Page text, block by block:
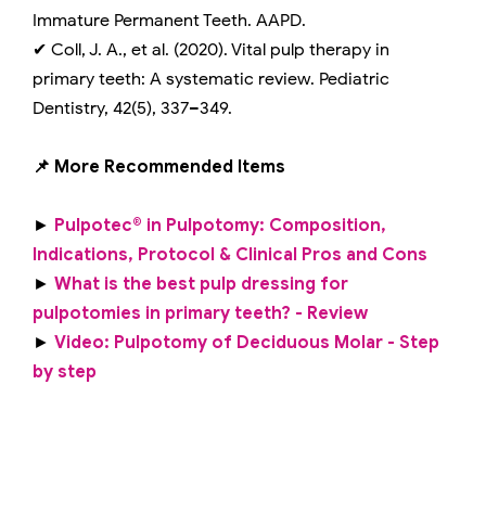
Immature Permanent Teeth. AAPD.
✔ Coll, J. A., et al. (2020). Vital pulp therapy in
primary teeth: A systematic review. Pediatric
Dentistry, 42(5), 337–349.
📌 More Recommended Items
► Pulpotec® in Pulpotomy: Composition,
Indications, Protocol & Clinical Pros and Cons
► What is the best pulp dressing for
pulpotomies in primary teeth? - Review
► Video: Pulpotomy of Deciduous Molar - Step
by step